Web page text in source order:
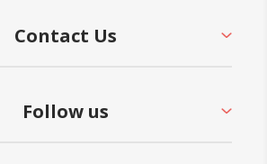
Contact Us
Follow us